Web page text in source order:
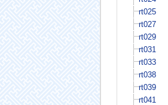
rt025
rt027
rt029
rt031
rt033
rt038
rt039
rt041